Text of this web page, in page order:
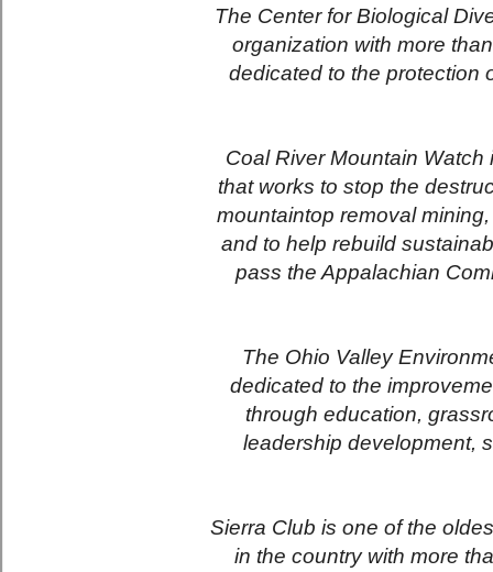
The Center for Biological
organization with more
dedicated to the protection
Coal River Mountain
that works to stop the
mountaintop removal
and to help rebuild
pass the Appalachian
The Ohio Valley
dedicated to the
through education,
leadership development,
Sierra Club is one of the
in the country with more